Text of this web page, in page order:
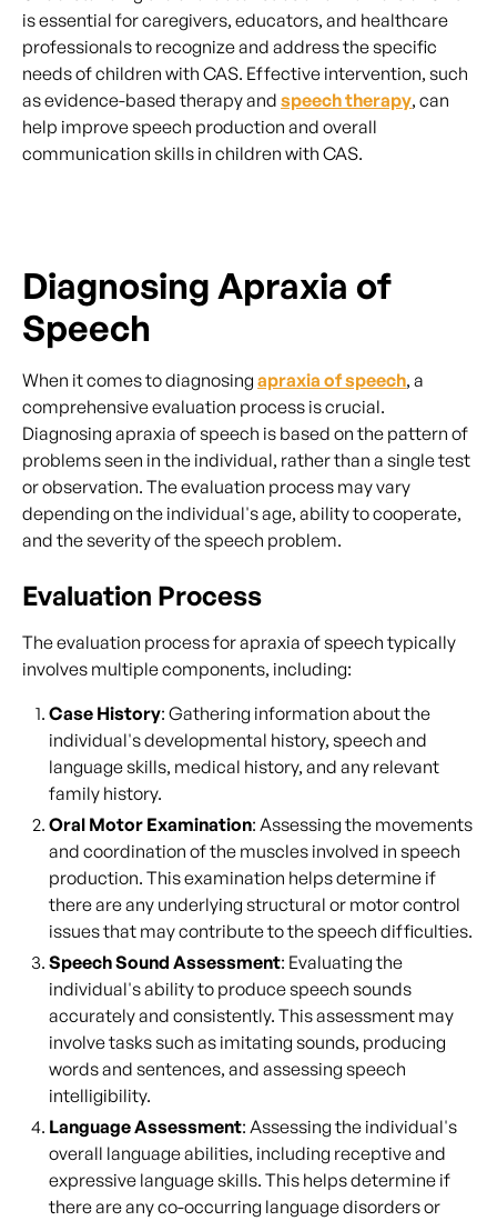
is essential for caregivers, educators, and healthcare
professionals to recognize and address the specific
needs of children with CAS. Effective intervention, such
as evidence-based therapy and speech therapy, can
help improve speech production and overall
communication skills in children with CAS.
Diagnosing Apraxia of
Speech
When it comes to diagnosing apraxia of speech, a
comprehensive evaluation process is crucial.
Diagnosing apraxia of speech is based on the pattern of
problems seen in the individual, rather than a single test
or observation. The evaluation process may vary
depending on the individual's age, ability to cooperate,
and the severity of the speech problem.
Evaluation Process
The evaluation process for apraxia of speech typically
involves multiple components, including:
Case History: Gathering information about the
individual's developmental history, speech and
language skills, medical history, and any relevant
family history.
Oral Motor Examination: Assessing the movements
and coordination of the muscles involved in speech
production. This examination helps determine if
there are any underlying structural or motor control
issues that may contribute to the speech difficulties.
Speech Sound Assessment: Evaluating the
individual's ability to produce speech sounds
accurately and consistently. This assessment may
involve tasks such as imitating sounds, producing
words and sentences, and assessing speech
intelligibility.
Language Assessment: Assessing the individual's
overall language abilities, including receptive and
expressive language skills. This helps determine if
there are any co-occurring language disorders or